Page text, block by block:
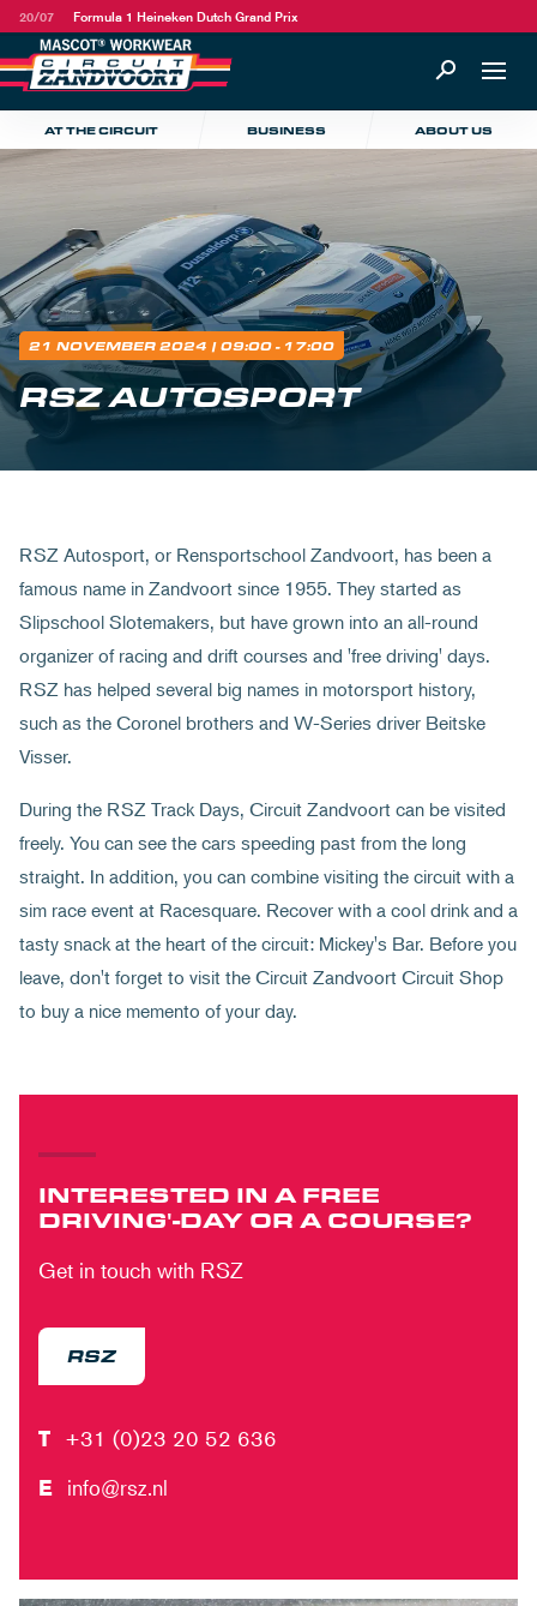
20/07 Formula 1 Heineken Dutch Grand Prix
AT THE CIRCUIT BUSINESS ABOUT US
21 NOVEMBER 2024 | 09:00 - 17:00
RSZ AUTOSPORT
RSZ Autosport, or Rensportschool Zandvoort, has been a
famous name in Zandvoort since 1955. They started as
Slipschool Slotemakers, but have grown into an all-round
organizer of racing and drift courses and 'free driving' days.
RSZ has helped several big names in motorsport history,
such as the Coronel brothers and W-Series driver Beitske
Visser.
During the RSZ Track Days, Circuit Zandvoort can be visited
freely. You can see the cars speeding past from the long
straight. In addition, you can combine visiting the circuit with a
sim race event at Racesquare. Recover with a cool drink and a
tasty snack at the heart of the circuit: Mickey's Bar. Before you
leave, don't forget to visit the Circuit Zandvoort Circuit Shop
to buy a nice memento of your day.
INTERESTED IN A FREE
DRIVING'-DAY OR A COURSE?
Get in touch with RSZ
RSZ
T +31 (0)23 20 52 636
E info@rsz.nl